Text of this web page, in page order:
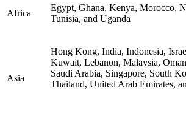
Africa
Egypt, Ghana, Kenya, Morocco,
Tunisia, and Uganda
Asia
Hong Kong, India, Indonesia,
Kuwait, Lebanon, Malaysia,
Saudi Arabia, Singapore, South
Thailand, United Arab Emirates,